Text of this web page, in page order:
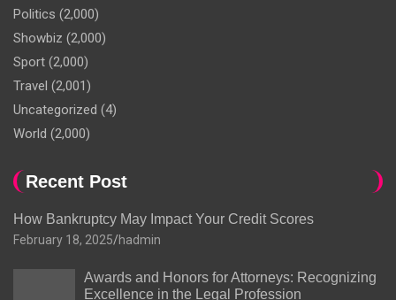
Politics (2,000)
Showbiz (2,000)
Sport (2,000)
Travel (2,001)
Uncategorized (4)
World (2,000)
Recent Post
How Bankruptcy May Impact Your Credit Scores
February 18, 2025 hadmin
Awards and Honors for Attorneys: Recognizing
Excellence in the Legal Profession